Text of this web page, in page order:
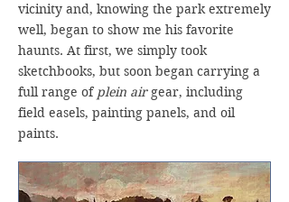
vicinity and, knowing the park extremely
well, began to show me his favorite
haunts. At first, we simply took
sketchbooks, but soon began carrying a
full range of plein airgear, including
field easels, painting panels, and oil
paints.